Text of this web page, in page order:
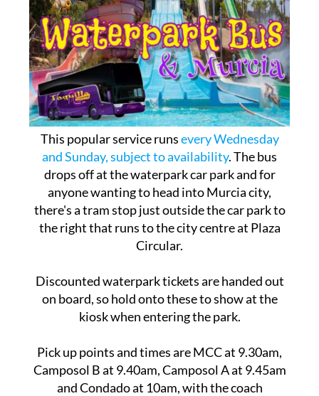
This popular service runsevery Wednesday
and Sunday, subject to availability. The bus
drops off at the waterpark car park and for
anyone wanting to head into Murcia city,
there's a tram stop just outside the car park to
the right that runs to the city centre at Plaza
Circular.
Discounted waterpark tickets are handed out
on board, so hold onto these to show at the
kiosk when entering the park.
Pick up points and times are MCC at 9.30am,
Camposol B at 9.40am, Camposol A at 9.45am
and Condado at 10am, with the coach